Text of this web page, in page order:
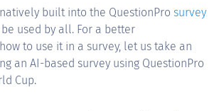
built into the QuestionPro survey
used by all. For a better
to use it in a survey, let us take an
an AI-based survey using QuestionPro
Cup.